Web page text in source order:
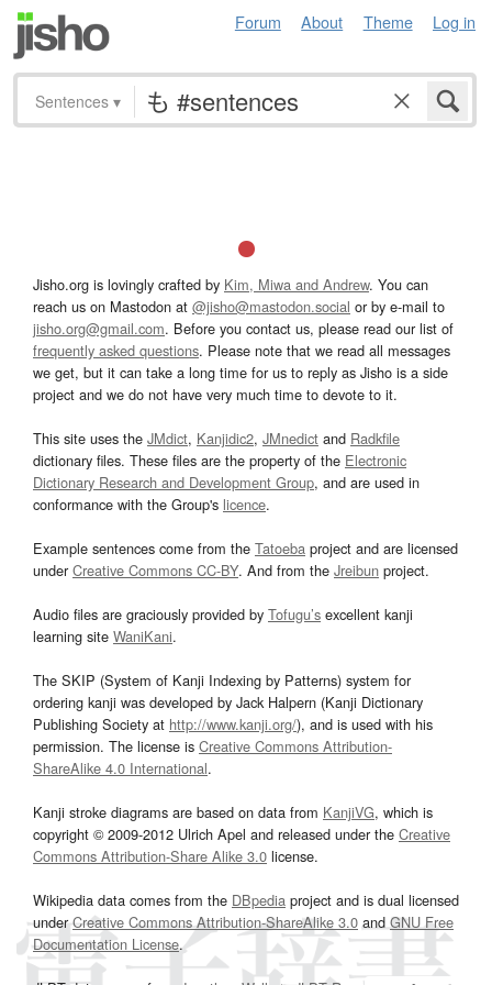
Forum About Theme Log in
Sentences ▾
Jisho.org is lovingly crafted by Kim, Miwa and Andrew. You can
reach us on Mastodon at @jisho@mastodon.social or by e-mail to
jisho.org@gmail.com. Before you contact us, please read our list of
frequently asked questions. Please note that we read all messages
we get, but it can take a long time for us to reply as Jisho is a side
project and we do not have very much time to devote to it.
This site uses the JMdict, Kanjidic2, JMnedict and Radkfile
dictionary files. These files are the property of the Electronic
Dictionary Research and Development Group, and are used in
conformance with the Group's licence.
Example sentences come from the Tatoeba project and are licensed
underCreative Commons CC-BY. And from the Jreibun project.
Audio files are graciously provided by Tofugu’s excellent kanji
learning site WaniKani.
The SKIP (System of Kanji Indexing by Patterns) system for
ordering kanji was developed by Jack Halpern (Kanji Dictionary
Publishing Society at http://www.kanji.org/), and is used with his
permission. The license is Creative Commons Attribution-
ShareAlike 4.0 International.
Kanji stroke diagrams are based on data from KanjiVG, which is
copyright © 2009-2012 Ulrich Apel and released under the Creative
Commons Attribution-Share Alike 3.0 license.
Wikipedia data comes from the DBpedia project and is dual licensed
underCreative Commons Attribution-ShareAlike 3.0and GNU Free
Documentation License.